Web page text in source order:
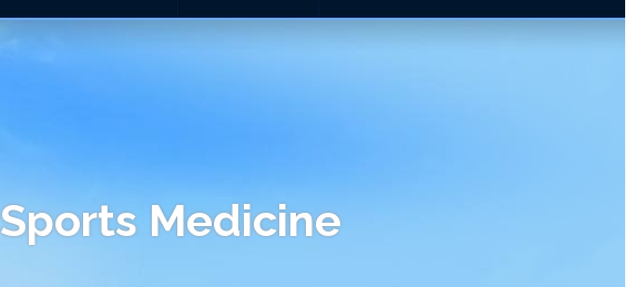
Sports Medicine